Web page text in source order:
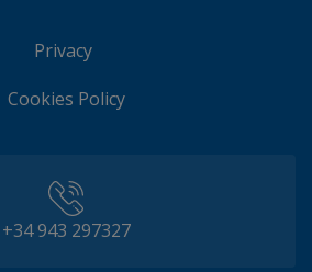
Privacy
Cookies Policy
+34 943 297327